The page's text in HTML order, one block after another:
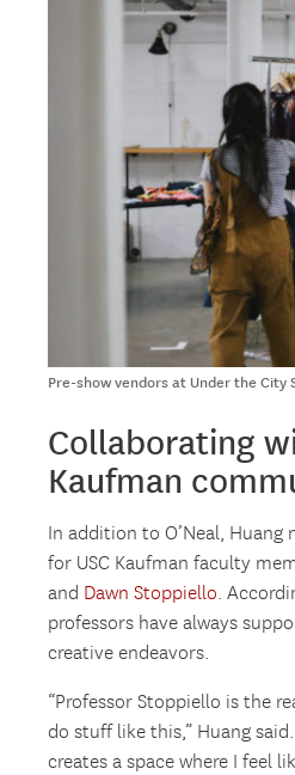
Pre-show vendors at Under the City
Collaborating
Kaufman
In addition to O’Neal,
for USC Kaufman faculty
and Dawn Stoppiello.
professors have always
creative endeavors.
“Professor Stoppiello is the
do stuff like this,” Huang
creates a space where I feel